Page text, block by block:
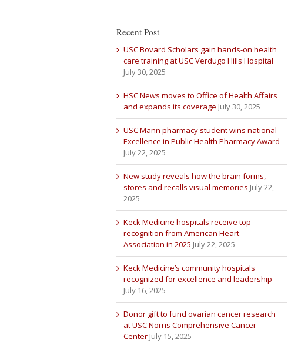
Recent Post
USC Bovard Scholars gain hands-on health
care training at USC Verdugo Hills Hospital
July 30, 2025
HSC News moves to Office of Health Affairs
and expands its coverage July 30, 2025
USC Mann pharmacy student wins national
Excellence in Public Health Pharmacy Award
July 22, 2025
New study reveals how the brain forms,
stores and recalls visual memories July 22,
2025
Keck Medicine hospitals receive top
recognition from American Heart
Association in 2025 July 22, 2025
Keck Medicine’s community hospitals
recognized for excellence and leadership
July 16, 2025
Donor gift to fund ovarian cancer research
at USC Norris Comprehensive Cancer
Center July 15, 2025